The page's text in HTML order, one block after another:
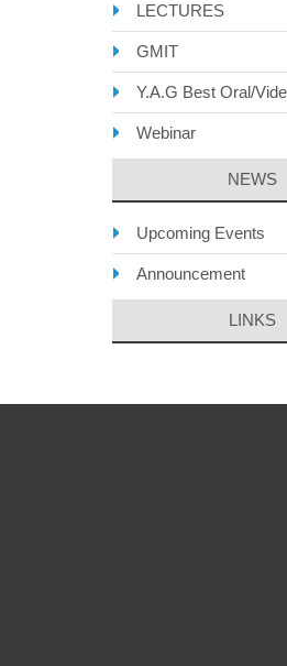
LECTURES
GMIT
Y.A.G Best Oral/
Webinar
NEWS
Upcoming Events
Announcement
LINKS